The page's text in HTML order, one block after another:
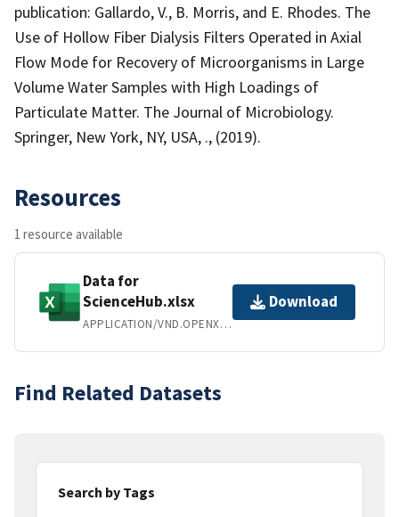
publication: Gallardo, V., B. Morris, and E. Rhodes. The
Use of Hollow Fiber Dialysis Filters Operated in Axial
Flow Mode for Recovery of Microorganisms in Large
Volume Water Samples with High Loadings of
Particulate Matter. The Journal of Microbiology.
Springer, New York, NY, USA, ., (2019).
Resources
1 resource available
Data for
ScienceHub.xlsx
APPLICATION/VND.OPENXMLFORMATS-OFFICEDOCUMENT.SPREADSHEETML.SHEET
Download
Find Related Datasets
Search by Tags